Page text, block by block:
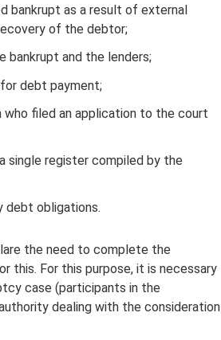
bankrupt as a result of external
of the debtor;
and the lenders;
debt payment;
who filed an application to the court
register compiled by the
debt obligations.
the need to complete the
this. For this purpose, it is necessary
case (participants in the
dealing with the consideration